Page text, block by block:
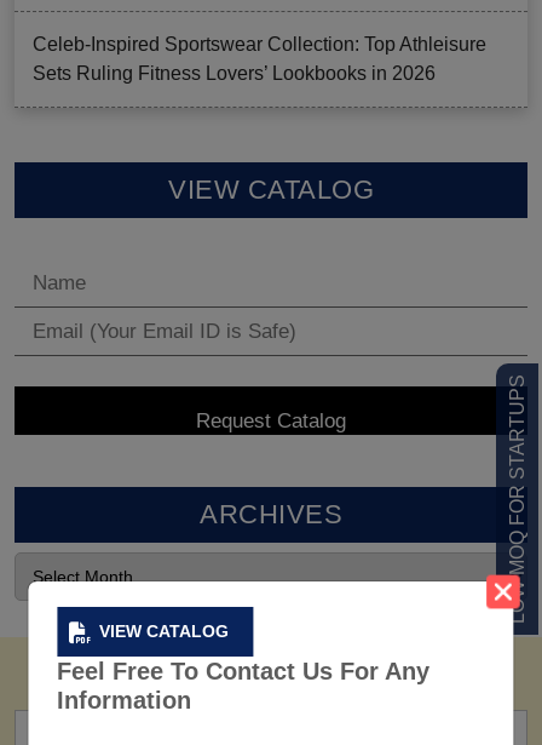
VIEW CATALOG
Feel Free To Contact Us For Any
Information
LOW MOQ FOR STARTUPS
Celeb-Inspired Sportswear Collection: Top Athleisure
Sets Ruling Fitness Lovers’ Lookbooks in 2026
VIEW CATALOG
ARCHIVES